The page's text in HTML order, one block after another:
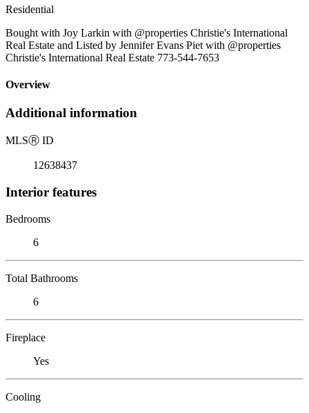
Residential
Bought with Joy Larkin with @properties Christie's International
Real Estate and Listed by Jennifer Evans Piet with @properties
Christie's International Real Estate 773-544-7653
Overview
Additional information
MLSⓇ ID
12638437
Interior features
Bedrooms
6
Total Bathrooms
6
Fireplace
Yes
Cooling